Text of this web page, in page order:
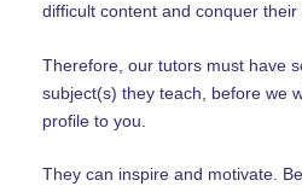
difficult content and conquer their
Therefore, our tutors must have
subject(s) they teach, before we
profile to you.
They can inspire and motivate.